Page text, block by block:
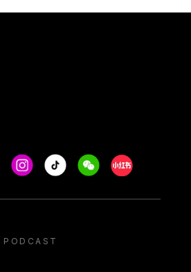
Instagram
Tiktok WeechatXiaohongshu/